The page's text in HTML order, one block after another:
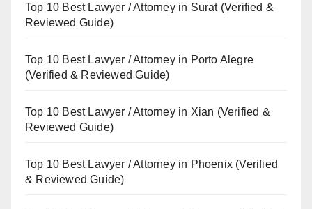
Top 10 Best Lawyer / Attorney in Surat (Verified &
Reviewed Guide)
Top 10 Best Lawyer / Attorney in Porto Alegre
(Verified & Reviewed Guide)
Top 10 Best Lawyer / Attorney in Xian (Verified &
Reviewed Guide)
Top 10 Best Lawyer / Attorney in Phoenix (Verified
& Reviewed Guide)